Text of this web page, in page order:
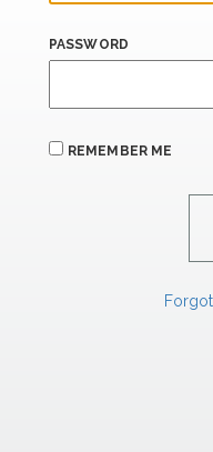
PASSWORD
REMEMBER ME